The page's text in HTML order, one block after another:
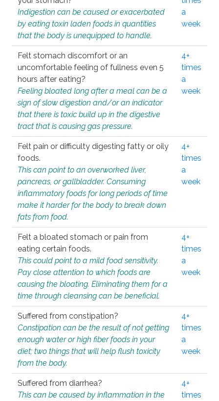
Indigestion can be caused or exacerbated
by eating toxin laden foods in quantities
that the body is unequipped to handle.
a
week
Felt stomach discomfort or an
uncomfortable feeling of fullness even 5
hours after eating?
Feeling bloated long after a meal can be a
sign of slow digestion and/or an indicator
that there is toxic build up in the digestive
tract that is causing gas pressure.
4+
times
a
week
Felt pain or difficulty digesting fatty or oily
foods.
This can point to an overworked liver,
pancreas, or gallbladder. Consuming
inflammatory foods for long periods of time
make it harder for the body to break down
fats from food.
4+
times
a
week
Felt a bloated stomach or pain from
eating certain foods.
This could point to a mild food sensitivity.
Pay close attention to which foods are
causing the bloating. Eliminating them for a
time through cleansing can be beneficial.
4+
times
a
week
Suffered from constipation?
Constipation can be the result of not getting
enough water or high fiber foods in your
diet; two things that will help flush toxicity
from the body.
4+
times
a
week
Suffered from diarrhea?
This can be caused by inflammation in the
4+
times